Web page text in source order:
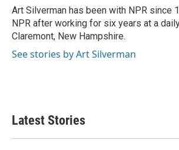
o
k
r
I
n
Art Silverman has been with NPR since
NPR after working for six years at a
Claremont, New Hampshire.
See stories by Art Silverman
Latest Stories